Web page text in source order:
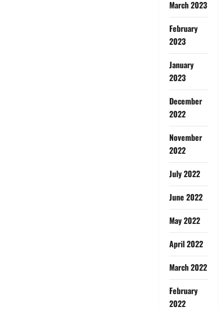
March 2023
February
2023
January
2023
December
2022
November
2022
July 2022
June 2022
May 2022
April 2022
March 2022
February
2022